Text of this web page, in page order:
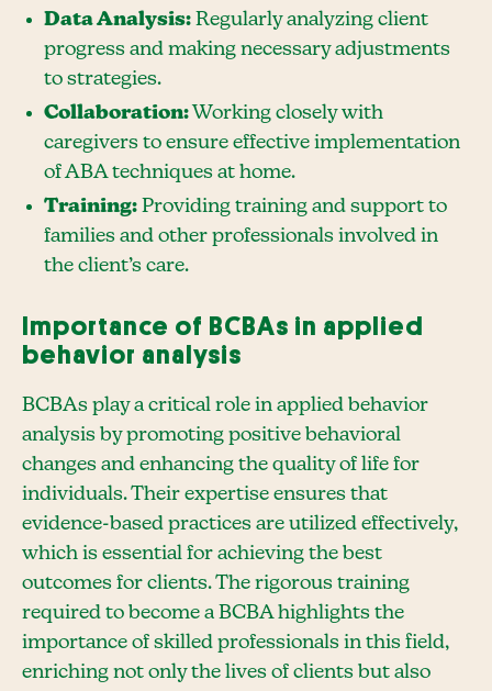
Data Analysis: Regularly analyzing client
progress and making necessary adjustments
to strategies.
Collaboration: Working closely with
caregivers to ensure effective implementation
of ABA techniques at home.
Training: Providing training and support to
families and other professionals involved in
the client’s care.
Importance of BCBAs in applied
behavior analysis
BCBAs play a critical role in applied behavior
analysis by promoting positive behavioral
changes and enhancing the quality of life for
individuals. Their expertise ensures that
evidence-based practices are utilized effectively,
which is essential for achieving the best
outcomes for clients. The rigorous training
required to become a BCBA highlights the
importance of skilled professionals in this field,
enriching not only the lives of clients but also